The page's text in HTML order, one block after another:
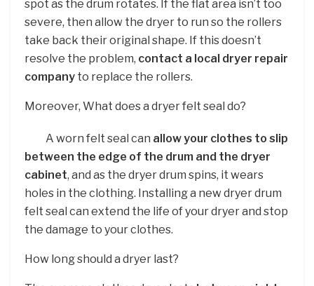
spot as the drum rotates. If the flat area isn’t too
severe, then allow the dryer to run so the rollers
take back their original shape. If this doesn’t
resolve the problem, contact a local dryer repair
company to replace the rollers.
Moreover, What does a dryer felt seal do?
A worn felt seal can allow your clothes to slip
between the edge of the drum and the dryer
cabinet, and as the dryer drum spins, it wears
holes in the clothing. Installing a new dryer drum
felt seal can extend the life of your dryer and stop
the damage to your clothes.
How long should a dryer last?